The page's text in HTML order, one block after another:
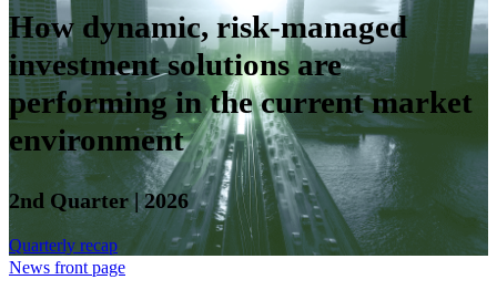
How dynamic, risk-managed
investment solutions are
performing in the current market
environment
2nd Quarter | 2026
Quarterly recap
News front page